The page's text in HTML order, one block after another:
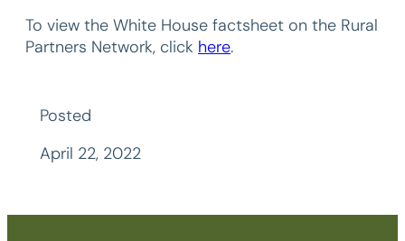
To view the White House factsheet on the Rural
Partners Network, click here.
Posted
April 22, 2022